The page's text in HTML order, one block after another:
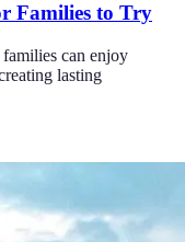
Families to Try
can enjoy
lasting